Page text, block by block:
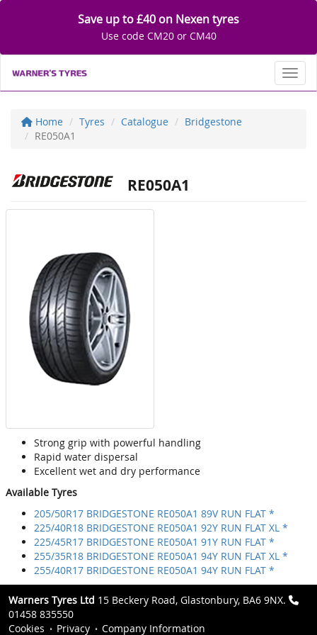
Save up to £40 on Nexen tyres
Use code CM20 or CM40
Home Tyres Catalogue
Bridgestone
RE050A1
RE050A1
Strong grip with powerful handling
Rapid water dispersal
Excellent wet and dry performance
Available Tyres
205/50R17 BRIDGESTONE RE050A1 89V RUN FLAT *
225/40R18 BRIDGESTONE RE050A1 92Y RUN FLAT XL *
225/45R17 BRIDGESTONE RE050A1 91Y RUN FLAT *
255/35R18 BRIDGESTONE RE050A1 94Y RUN FLAT XL *
255/40R17 BRIDGESTONE RE050A1 94Y RUN FLAT *
Warners Tyres Ltd 15 Beckery Road, Glastonbury, BA6 9NX.
01458 835550
Cookies
Privacy Company Information